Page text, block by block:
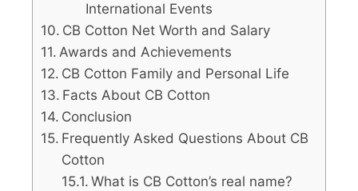
International Events
CB Cotton Net Worth and Salary
Awards and Achievements
CB Cotton Family and Personal Life
Facts About CB Cotton
Conclusion
Frequently Asked Questions About CB
Cotton
What is CB Cotton’s real name?